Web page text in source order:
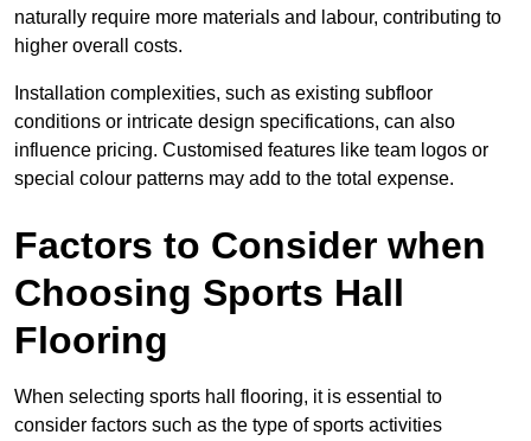
naturally require more materials and labour, contributing to
higher overall costs.
Installation complexities, such as existing subfloor
conditions or intricate design specifications, can also
influence pricing. Customised features like team logos or
special colour patterns may add to the total expense.
Factors to Consider when
Choosing Sports Hall
Flooring
When selecting sports hall flooring, it is essential to
consider factors such as the type of sports activities